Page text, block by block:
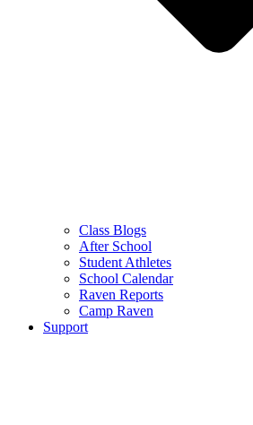
Class Blogs
After School
Student Athletes
School Calendar
Raven Reports
Camp Raven
Support